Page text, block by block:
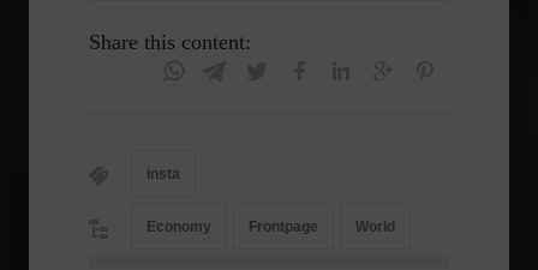
Share this content:
insta
Economy Frontpage World